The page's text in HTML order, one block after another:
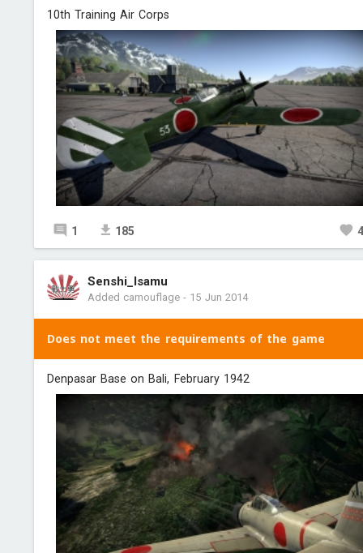
10th Training Air Corps
1 185
Senshi_Isamu
Added camouflage- 15 Jun 2014
Does not meet the requirements of the game
Denpasar Base on Bali, February 1942